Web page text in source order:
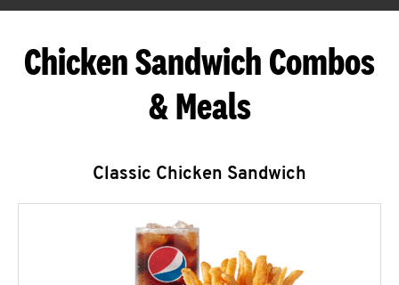
Chicken Sandwich Combos
& Meals
Classic Chicken Sandwich